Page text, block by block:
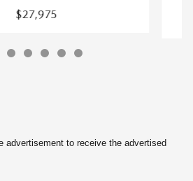
$27,975
advertisement to receive the advertised